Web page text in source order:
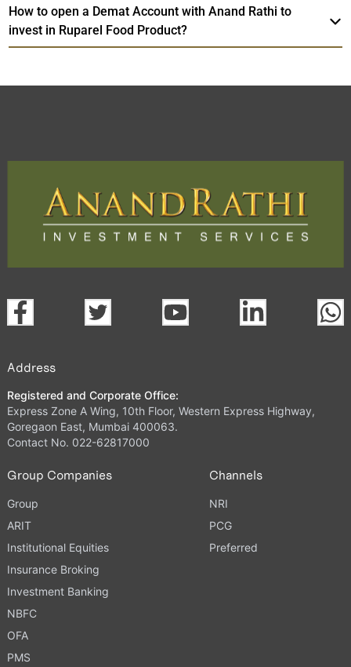
How to open a Demat Account with Anand Rathi to
invest in Ruparel Food Product?
Address
Registered and Corporate Office:
Express Zone A Wing, 10th Floor, Western Express Highway,
Goregaon East, Mumbai 400063.
Contact No. 022-62817000
Group Companies
Group
ARIT
Institutional Equities
Insurance Broking
Investment Banking
NBFC
OFA
PMS
Channels
NRI
PCG
Preferred